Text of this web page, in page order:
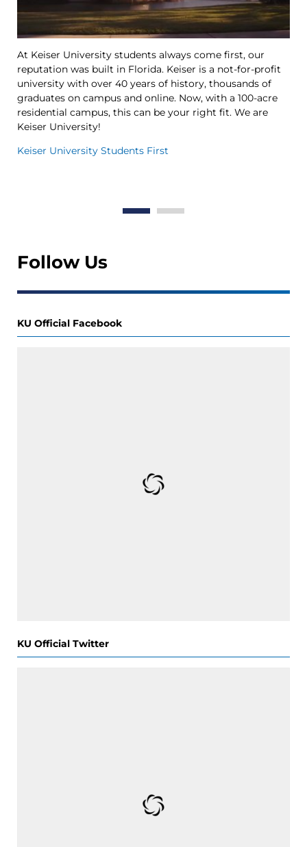
At Keiser University students always come first, our
reputation was built in Florida. Keiser is a not-for-profit
university with over 40 years of history, thousands of
graduates on campus and online. Now, with a 100-acre
residential campus, this can be your right fit. We are
Keiser University!
Keiser University Students First
Follow Us
KU Official Facebook
KU Official Twitter